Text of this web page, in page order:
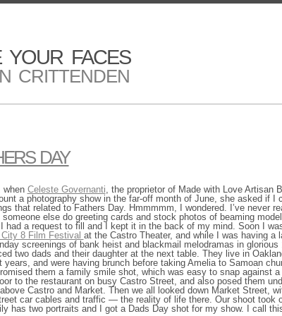
YOUR FACES
CRITTENDEN
DAY
when Celeste Governanti, the proprietor of Made with Love Artisan
a photography show in the far-off month of June, she asked if I
that related to Fathers Day. Hmmmmm, I wondered. I’ve never
else do greeting cards and stock photos of beaming
had a request to fill and I kept it in the back of my mind. Soon I
City 8 Film Festival at the Castro Theater, and while I was having a
screenings of bank heist and blackmail melodramas in glorious
two dads and their daughter at the next table. They live in
years, and were having brunch before taking Amelia to Samoan
them a family smile shot, which was easy to snap against a
to the restaurant on busy Castro Street, and also posed them
Castro and Market. Then we all looked down Market Street,
car cables and traffic — the reality of life there. Our shoot took
has two portraits and I got a Dads Day shot for my show. I call